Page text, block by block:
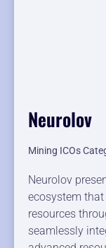
Neurolov
Mining ICOs
Neurolov
ecosystem
resources
seamlessly